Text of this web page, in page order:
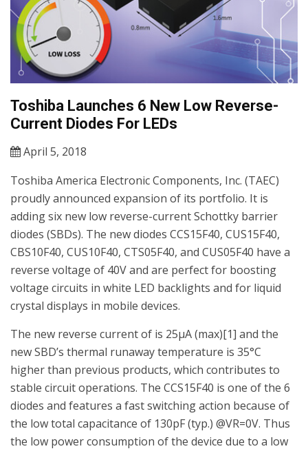
Toshiba Launches 6 New Low Reverse-
Current Diodes For LEDs
April 5, 2018
Toshiba America Electronic Components, Inc. (TAEC)
proudly announced expansion of its portfolio. It is
adding six new low reverse-current Schottky barrier
diodes (SBDs). The new diodes CCS15F40, CUS15F40,
CBS10F40, CUS10F40, CTS05F40, and CUS05F40 have a
reverse voltage of 40V and are perfect for boosting
voltage circuits in white LED backlights and for liquid
crystal displays in mobile devices.
The new reverse current of is 25μA (max)[1] and the
new SBD’s thermal runaway temperature is 35°C
higher than previous products, which contributes to
stable circuit operations. The CCS15F40 is one of the 6
diodes and features a fast switching action because of
the low total capacitance of 130pF (typ.) @VR=0V. Thus
the low power consumption of the device due to a low